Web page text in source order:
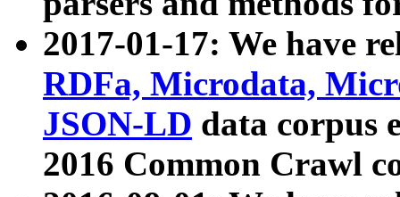
2017-01-17: We have
RDFa, Microdata,
JSON-LD data corpus
2016 Common Crawl